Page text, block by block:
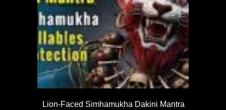
Lion-Faced Simhamukha Dakini Mantra